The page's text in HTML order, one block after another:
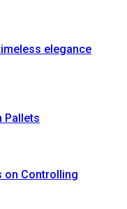
elegance
Pallets
on Controlling